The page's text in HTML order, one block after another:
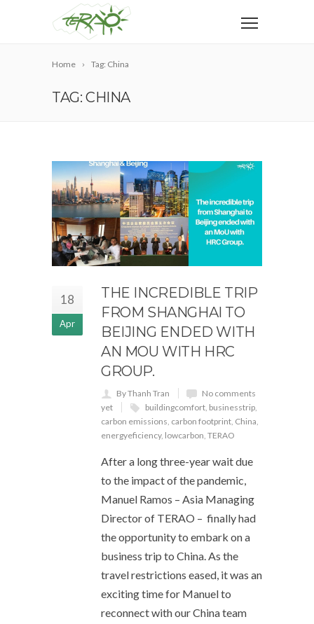
Home Tag: China
TAG: CHINA
18
Apr
THE INCREDIBLE TRIP
FROM SHANGHAI TO
BEIJING ENDED WITH
AN MOU WITH HRC
GROUP.
By Thanh Tran
No comments
yet
buildingcomfort, businesstrip,
carbon emissions, carbon footprint, China,
energyeficiency, lowcarbon, TERAO
After a long three-year wait due
to the impact of the pandemic,
Manuel Ramos – Asia Managing
Director of TERAO – finally had
the opportunity to embark on a
business trip to China. As the
travel restrictions eased, it was an
exciting time for Manuel to
reconnect with our China team